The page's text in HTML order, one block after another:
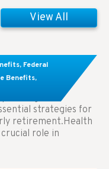
View All
, Federal
Benefits,
Federal
and
strategies for
retirement.Health
role in